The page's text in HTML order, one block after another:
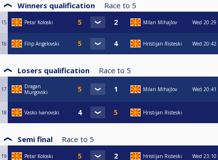
Winners qualification Race to 5
15 Petar Koloski Milan Mihajlov Wed 20:29
16 Filip Angelovski Hristijan Risteski Wed 20:42
Losers qualification Race to 5
17
Dragan
Murgovski
Milan Mihajlov Wed 20:41
18 Vasko Ivanovski Hristijan Risteski
Semi final Race to 5
19 Petar Koloski Hristijan Risteski Wed 23:10